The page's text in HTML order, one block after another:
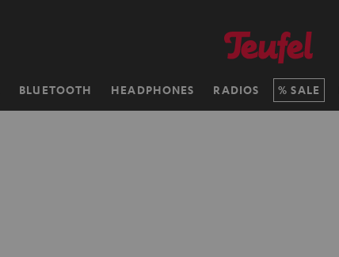
BLUETOOTH HEADPHONES RADIOS SALE